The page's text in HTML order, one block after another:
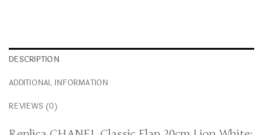
DESCRIPTION
ADDITIONAL INFORMATION
REVIEWS (0)